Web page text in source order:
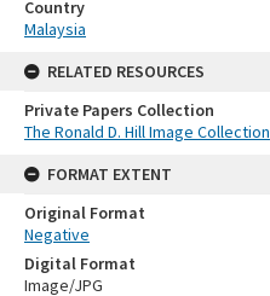
Country
Malaysia
RELATED RESOURCES
Private Papers Collection
The Ronald D. Hill Image Collection
FORMAT EXTENT
Original Format
Negative
Digital Format
Image/JPG